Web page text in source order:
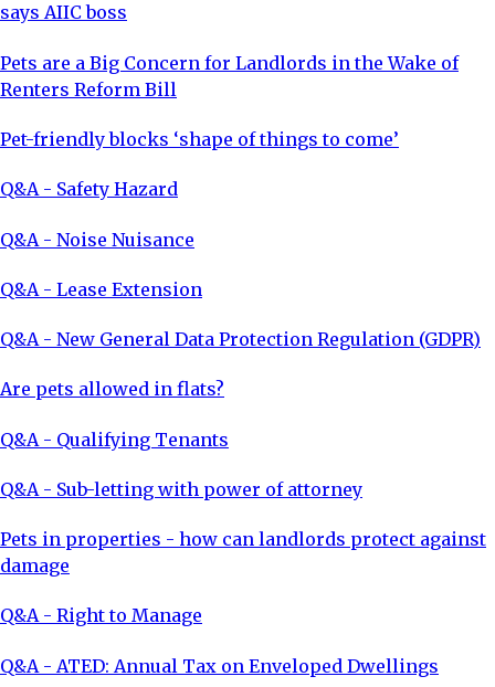
says AIIC boss
Pets are a Big Concern for Landlords in the Wake of
Renters Reform Bill
Pet-friendly blocks ‘shape of things to come’
Q&A - Safety Hazard
Q&A - Noise Nuisance
Q&A - Lease Extension
Q&A - New General Data Protection Regulation (GDPR)
Are pets allowed in flats?
Q&A - Qualifying Tenants
Q&A - Sub-letting with power of attorney
Pets in properties - how can landlords protect against
damage
Q&A - Right to Manage
Q&A - ATED: Annual Tax on Enveloped Dwellings